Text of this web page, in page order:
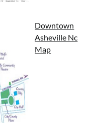
Downtown
Asheville Nc
Map